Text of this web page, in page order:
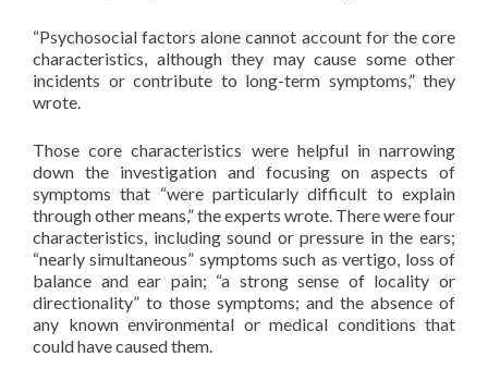
“Psychosocial factors alone cannot account for the core
characteristics, although they may cause some other
incidents or contribute to long-term symptoms,” they
wrote.
Those core characteristics were helpful in narrowing
down the investigation and focusing on aspects of
symptoms that “were particularly difficult to explain
through other means,” the experts wrote. There were four
characteristics, including sound or pressure in the ears;
“nearly simultaneous” symptoms such as vertigo, loss of
balance and ear pain; “a strong sense of locality or
directionality” to those symptoms; and the absence of
any known environmental or medical conditions that
could have caused them.